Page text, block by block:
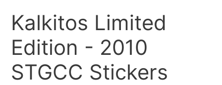
Kalkitos Limited
Edition - 2010
STGCC Stickers